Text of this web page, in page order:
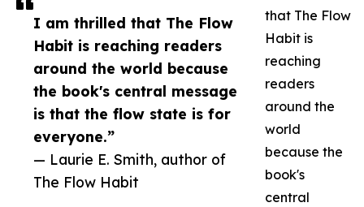
I am thrilled that The Flow
Habit is reaching readers
around the world because
the book's central message
is that the flow state is for
everyone.”
— Laurie E. Smith, author of
The Flow Habit
that The Flow
Habit is
reaching
readers
around the
world
because the
book's
central